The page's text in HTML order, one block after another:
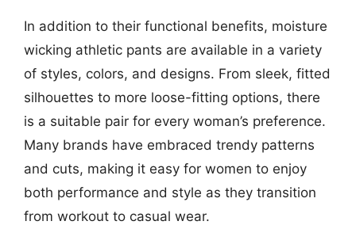
In addition to their functional benefits, moisture
wicking athletic pants are available in a variety
of styles, colors, and designs. From sleek, fitted
silhouettes to more loose-fitting options, there
is a suitable pair for every woman’s preference.
Many brands have embraced trendy patterns
and cuts, making it easy for women to enjoy
both performance and style as they transition
from workout to casual wear.